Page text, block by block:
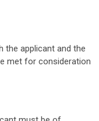
the applicant and the
met for consideration